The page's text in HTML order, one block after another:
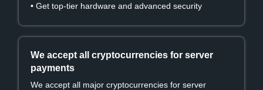
• Get top-tier hardware and advanced security
We accept all cryptocurrencies for server
payments
We accept all major cryptocurrencies for server